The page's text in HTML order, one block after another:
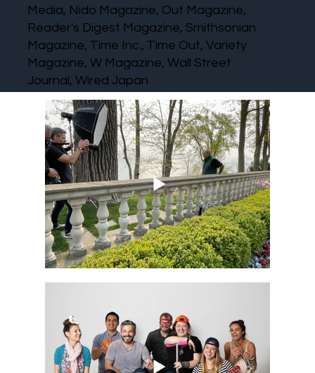
Media, Nido Magazine, Out Magazine,
Reader's Digest Magazine, Smithsonian
Magazine, Time Inc., Time Out, Variety
Magazine, W Magazine, Wall Street
Journal, Wired Japan